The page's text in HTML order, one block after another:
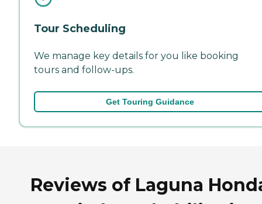
Tour Scheduling
We manage key details for you like booking
tours and follow-ups.
Get Touring Guidance
Reviews of Laguna